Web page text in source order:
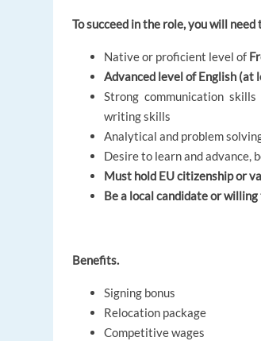
To succeed in the role, you will need
Native or proficient level of
Advanced level of English (at
Strong communication
writing skills
Analytical and problem
Desire to learn and advance,
Must hold EU citizenship or
Be a local candidate or
Benefits.
Signing bonus
Relocation package
Competitive wages